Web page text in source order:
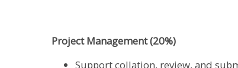
Project Management (20%)
Support collation, review, and